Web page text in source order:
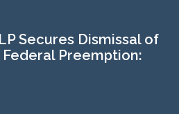
Secures Dismissal of
Preemption: